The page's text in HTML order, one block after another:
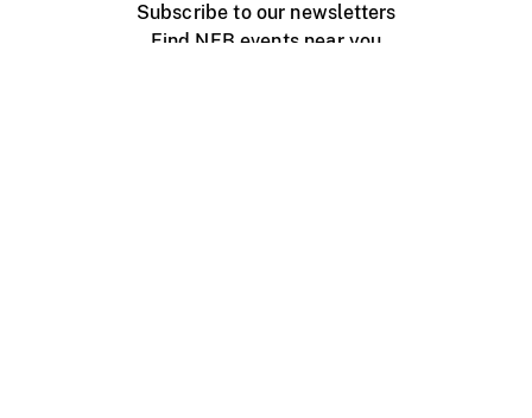
Subscribe to our newsletters
Find NFB events near you